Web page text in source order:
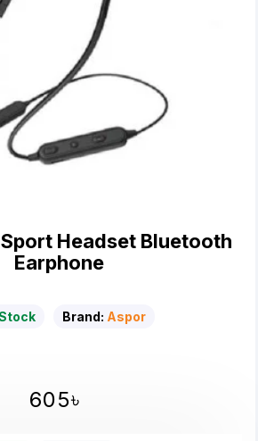
Headset Bluetooth
Earphone
Brand: Aspor
605৳